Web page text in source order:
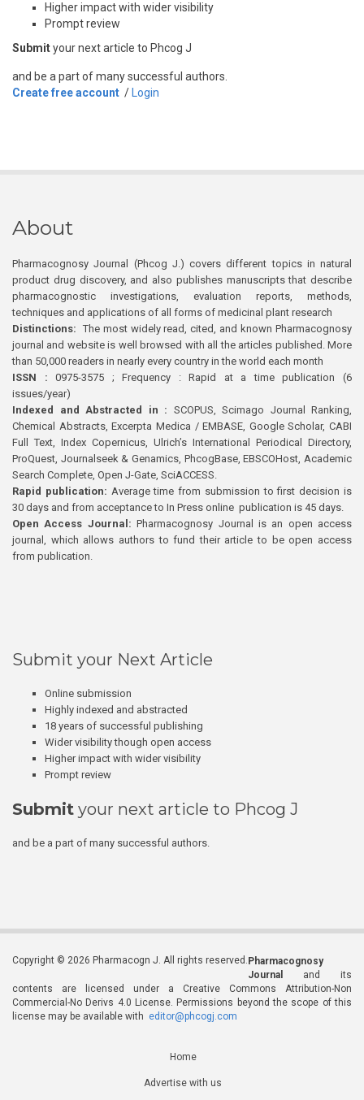
Higher impact with wider visibility
Prompt review
Submityour next article to Phcog J
and be a part of many successful authors.
Create free account / Login
About
Pharmacognosy Journal (Phcog J.) covers different topics in natural
product drug discovery, and also publishes manuscripts that describe
pharmacognostic investigations, evaluation reports, methods,
techniques and applications of all forms of medicinal plant research
Distinctions: The most widely read, cited, and known Pharmacognosy
journal and website is well browsed with all the articles published. More
than 50,000 readers in nearly every country in the world each month
ISSN : 0975-3575 ; Frequency : Rapid at a time publication (6
issues/year)
Indexed and Abstracted in : SCOPUS, Scimago Journal Ranking,
Chemical Abstracts, Excerpta Medica / EMBASE, Google Scholar, CABI
Full Text, Index Copernicus, Ulrich’s International Periodical Directory,
ProQuest, Journalseek & Genamics, PhcogBase, EBSCOHost, Academic
Search Complete, Open J-Gate, SciACCESS.
Rapid publication: Average time from submission to first decision is
30 days and from acceptance to In Press online publication is 45 days.
Open Access Journal:Pharmacognosy Journal is an open access
journal, which allows authors to fund their article to be open access
from publication.
Submit your Next Article
Online submission
Highly indexed and abstracted
18 years of successful publishing
Wider visibility though open access
Higher impact with wider visibility
Prompt review
Submit your next article to Phcog J
and be a part of many successful authors.
Copyright © 2026 Pharmacogn J. All rights reserved. Pharmacognosy
Journal
and its
contents are licensed under a Creative Commons Attribution-Non
Commercial-No Derivs 4.0 License. Permissions beyond the scope of this
license may be available with editor@phcogj.com
Home
Advertise with us